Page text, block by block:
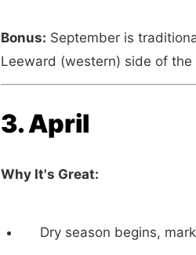
Bonus: September is
Leeward (western) side of
3. April
Why It's Great:
Dry season begins,